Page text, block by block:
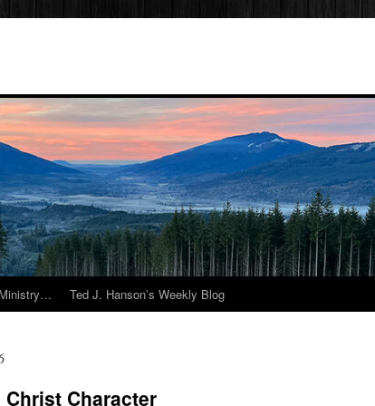
Ted J. Hanson’s Weekly Blog
Character